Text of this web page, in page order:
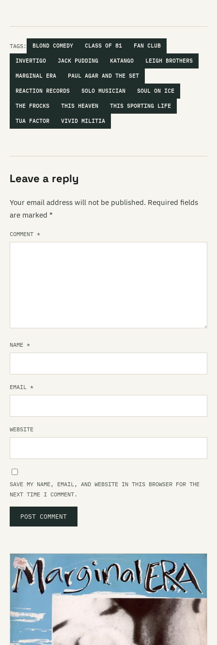
TAGS: BLOND COMEDY CLASS OF 81 FAN CLUB
INVERTIGO JACK PUDDING KATANGO LEIGH BROTHERS
MARGINAL ERA PAUL AGAR AND THE SET
REACTION RECORDS SOLO MUSICIAN SOUL ON ICE
THE FROCKS THIS HEAVEN THIS SPORTING LIFE
TUA FACTOR VIVID MILITIA
Leave a reply
Your email address will not be published. Required fields
are marked *
COMMENT *
NAME *
EMAIL *
WEBSITE
SAVE MY NAME, EMAIL, AND WEBSITE IN THIS BROWSER FOR THE
NEXT TIME I COMMENT.